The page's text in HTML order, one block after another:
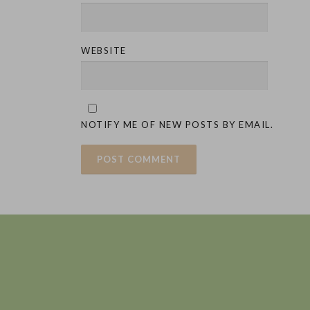
WEBSITE
NOTIFY ME OF NEW POSTS BY EMAIL.